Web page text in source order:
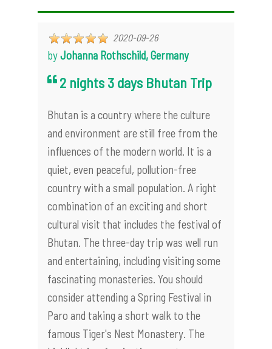
2020-09-26
byJohanna Rothschild, Germany
2 nights 3 days Bhutan Trip
Bhutan is a country where the culture
and environment are still free from the
influences of the modern world. It is a
quiet, even peaceful, pollution-free
country with a small population. A right
combination of an exciting and short
cultural visit that includes the festival of
Bhutan. The three-day trip was well run
and entertaining, including visiting some
fascinating monasteries. You should
consider attending a Spring Festival in
Paro and taking a short walk to the
famous Tiger's Nest Monastery. The